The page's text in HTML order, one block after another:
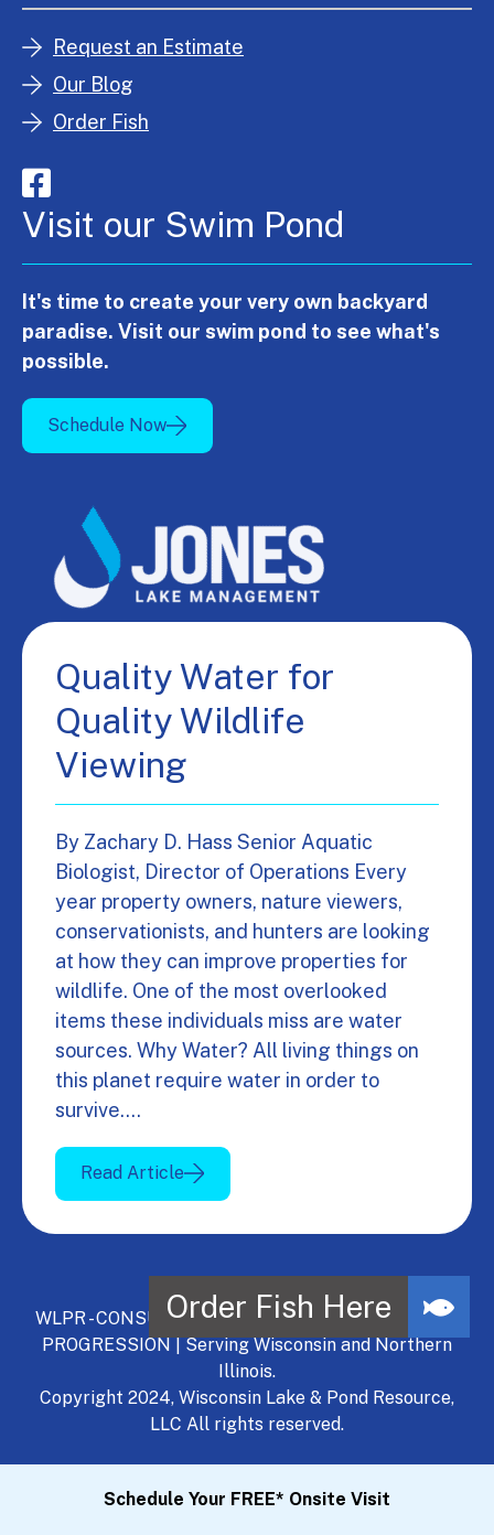
Request an Estimate
Our Blog
Order Fish
Visit our Swim Pond
It's time to create your very own backyard
paradise. Visit our swim pond to see what's
possible.
Schedule Now
Quality Water for
Quality Wildlife
Viewing
By Zachary D. Hass Senior Aquatic
Biologist, Director of Operations Every
year property owners, nature viewers,
conservationists, and hunters are looking
at how they can improve properties for
wildlife. One of the most overlooked
items these individuals miss are water
sources. Why Water? All living things on
this planet require water in order to
survive.…
Read Article
WLPR - CONSULT, DEVELOP, MANAGE - A NATURAL
PROGRESSION | Serving Wisconsin and Northern
Illinois.
Copyright 2024, Wisconsin Lake & Pond Resource,
LLC All rights reserved.
Schedule Your FREE* Onsite Visit